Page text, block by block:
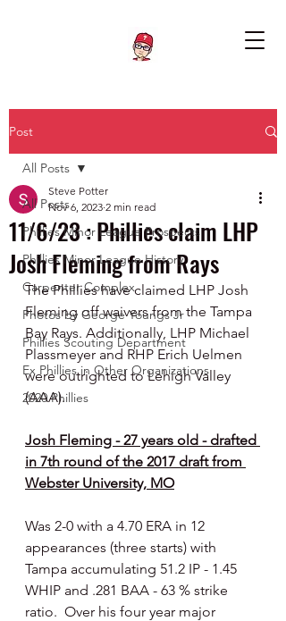
Post
All Posts
Phillies Minor League Prospects
Phillies Minor League History
Carpenter Complex
Photos by George Youngs Jr
Phillies Scouting Department
Ex Phillies in Other Organizations
2020 Phillies
All Posts
11/6/23 : Phillies claim LHP
Josh Fleming from Rays
Steve Potter
Nov 6, 2023 2 min read
The Phillies have claimed LHP Josh
Fleming off waivers from the Tampa
Bay Rays. Additionally, LHP Michael
Plassmeyer and RHP Erich Uelmen
were outrighted to Lehigh Valley
(AAA).
Josh Fleming - 27 years old - drafted
in 7th round of the 2017 draft from
Webster University, MO
Was 2-0 with a 4.70 ERA in 12
appearances (three starts) with
Tampa accumulating 51.2 IP - 1.45
WHIP and .281 BAA - 63 % strike
ratio.  Over his four year major